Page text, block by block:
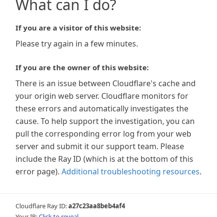
What can I do?
If you are a visitor of this website:
Please try again in a few minutes.
If you are the owner of this website:
There is an issue between Cloudflare's cache and
your origin web server. Cloudflare monitors for
these errors and automatically investigates the
cause. To help support the investigation, you can
pull the corresponding error log from your web
server and submit it our support team. Please
include the Ray ID (which is at the bottom of this
error page). Additional troubleshooting resources.
Cloudflare Ray ID:a27c23aa8beb4af4